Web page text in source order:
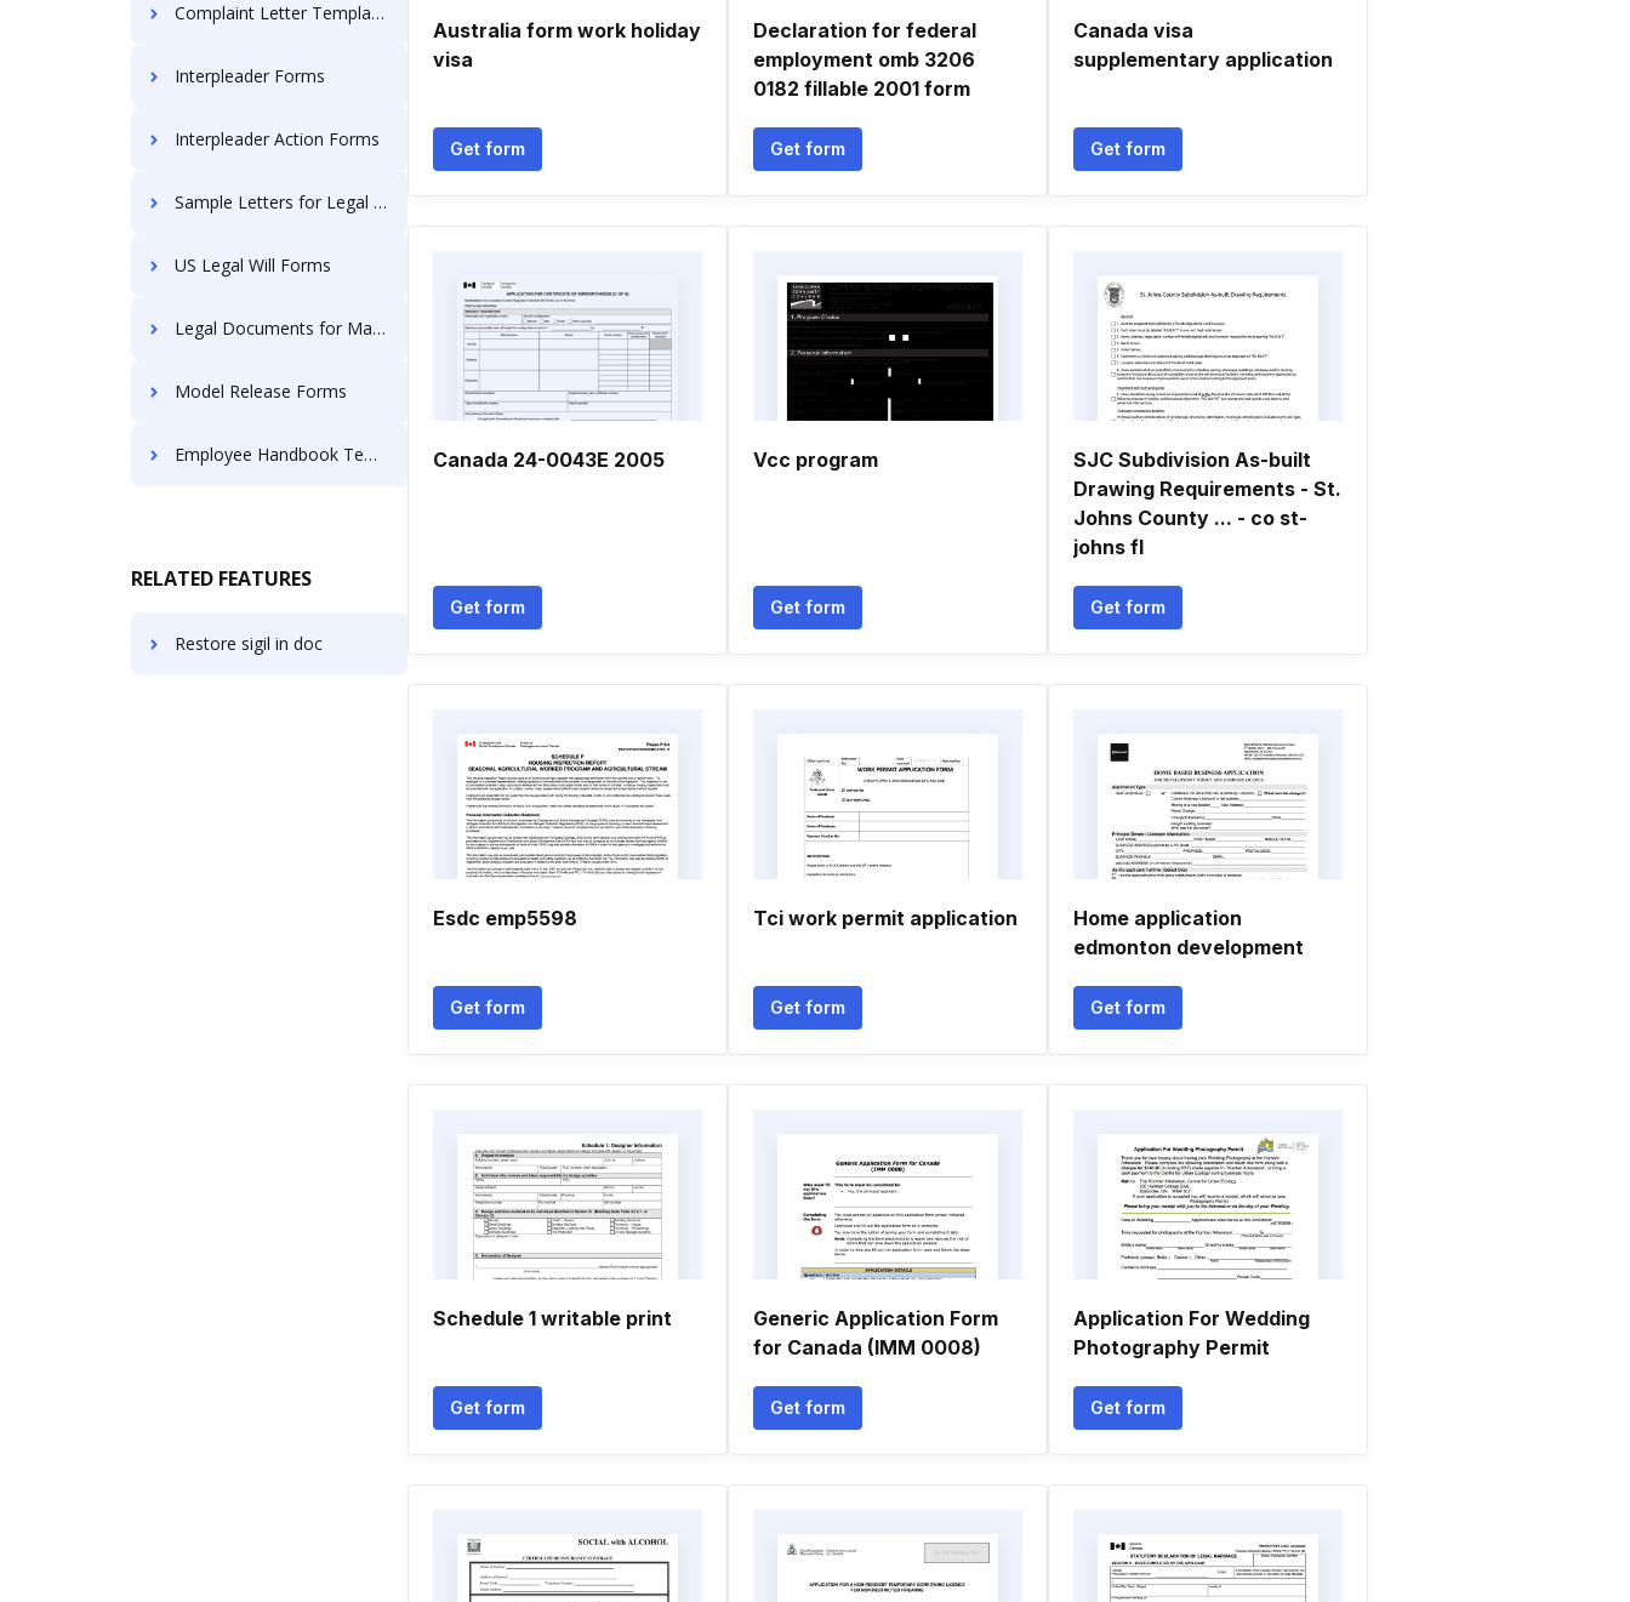
Complaint Letter Templates
Interpleader Forms
Interpleader Action Forms
Sample Letters for Legal Actions
US Legal Will Forms
Legal Documents for Married Couple
Model Release Forms
Employee Handbook Templates
RELATED FEATURES
Restore sigil in doc
Australia form work holiday
visa
Get form
Declaration for federal
employment omb 3206
0182 fillable 2001 form
Get form
Canada visa
supplementary application
Get form
Canada 24-0043E 2005
Get form
Vcc program
Get form
SJC Subdivision As-built
Drawing Requirements - St.
Johns County ... - co st-
johns fl
Get form
Esdc emp5598
Get form
Tci work permit application
Get form
Home application
edmonton development
Get form
Schedule 1 writable print
Get form
Generic Application Form
for Canada (IMM 0008)
Get form
Application For Wedding
Photography Permit
Get form